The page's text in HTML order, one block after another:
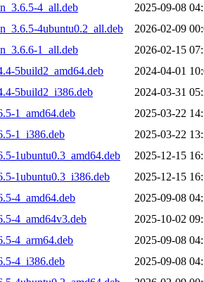
4_all.deb
2025-09-08
4ubuntu0.2_all.deb
2026-02-09
1_all.deb
2026-02-15
5build2_amd64.deb
2024-04-01
5build2_i386.deb
2024-03-31
1_amd64.deb
2025-03-22
1_i386.deb
2025-03-22
1ubuntu0.3_amd64.deb
2025-12-15
1ubuntu0.3_i386.deb
2025-12-15
4_amd64.deb
2025-09-08
4_amd64v3.deb
2025-10-02
4_arm64.deb
2025-09-08
4_i386.deb
2025-09-08